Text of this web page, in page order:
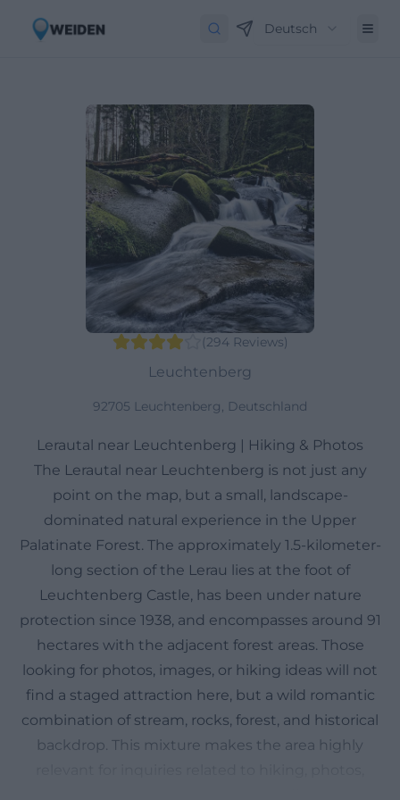
Deutsch
(294 Reviews)
Leuchtenberg
92705 Leuchtenberg, Deutschland
Lerautal near Leuchtenberg | Hiking & Photos
The Lerautal near Leuchtenberg is not just any
point on the map, but a small, landscape-
dominated natural experience in the Upper
Palatinate Forest. The approximately 1.5-kilometer-
long section of the Lerau lies at the foot of
Leuchtenberg Castle, has been under nature
protection since 1938, and encompasses around 91
hectares with the adjacent forest areas. Those
looking for photos, images, or hiking ideas will not
find a staged attraction here, but a wild romantic
combination of stream, rocks, forest, and historical
backdrop. This mixture makes the area highly